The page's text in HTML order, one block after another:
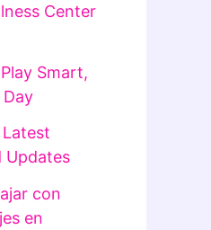
Center
Smart,
Updates
con
en